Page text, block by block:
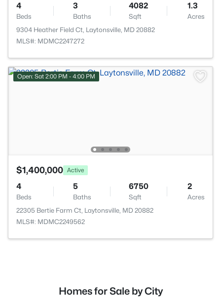
4
Beds
3
Baths
4082
Sqft
1.3
Acres
9304 Heather Field Ct, Laytonsville, MD 20882
MLS#: MDMC2247272
Open: Sat 2:00 PM - 4:00 PM
$1,400,000 Active
4
Beds
5
Baths
6750
Sqft
2
Acres
22305 Bertie Farm Ct, Laytonsville, MD 20882
MLS#: MDMC2249562
Homes for Sale by City